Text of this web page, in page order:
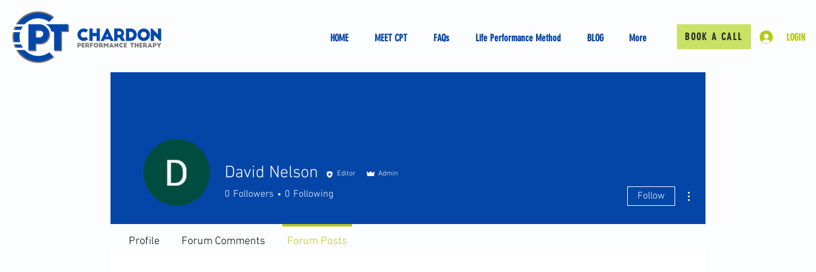
HOME MEET CPT FAQs Life Performance Method BLOG More BOOK A CALL LOGIN
David Nelson Editor Admin
0 Followers 0 Following Follow
Profile Forum Comments Forum Posts